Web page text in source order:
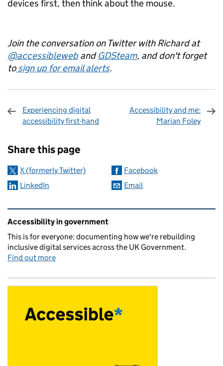
devices first, then think about the mouse.
Join the conversation on Twitter with Richard at
@accessiblewebandGDSteam, and don't forget
tosign up for email alerts.
Experiencing digital
accessibility first-hand
Accessibility and me:
Marian Foley
Share this page
X (formerly Twitter)
Facebook
LinkedIn
Email
Related content and links
Accessibility in government
This is for everyone: documenting how we're rebuilding
inclusive digital services across the UK Government.
Find out more